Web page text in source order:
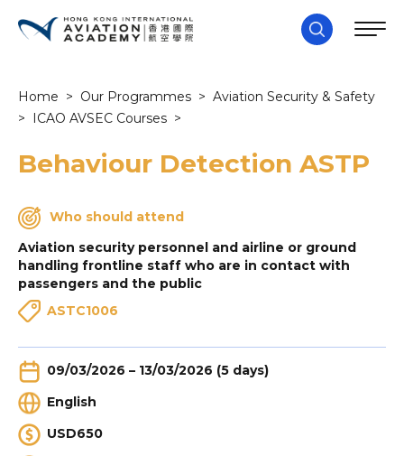
Home > Our Programmes > Aviation Security & Safety
>
ICAO AVSEC Courses >
Behaviour Detection ASTP
Who should attend
Aviation security personnel and airline or ground
handling frontline staff who are in contact with
passengers and the public
ASTC1006
09/03/2026 – 13/03/2026 (5 days)
English
USD650